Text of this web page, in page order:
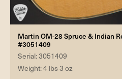
Martin OM-28 Spruce & Indian
#3051409
Serial: 3051409
Weight: 4 lbs 3 oz